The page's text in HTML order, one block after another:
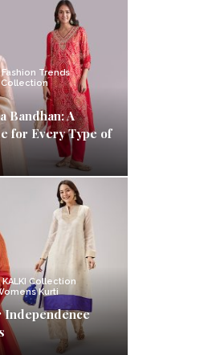
Fashion Trends
Collection
Bandhan: A
for Every Type of
KALKI Collection
Kurti
Independence